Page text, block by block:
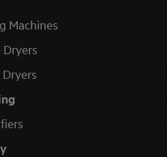
Machines
Dryers